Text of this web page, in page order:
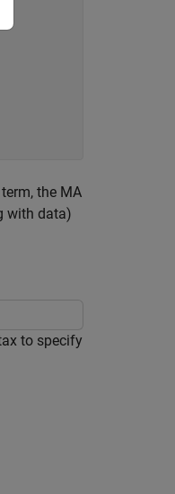
the MA
with data)
to specify